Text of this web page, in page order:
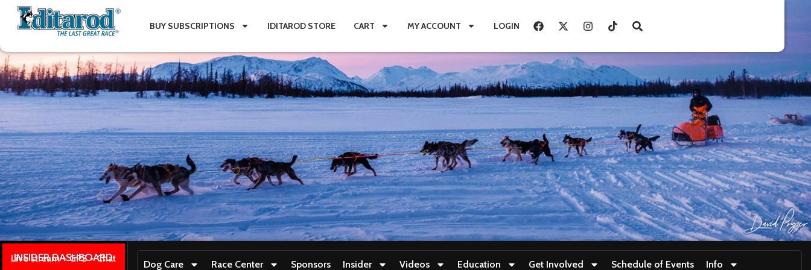
BUY SUBSCRIPTIONS IDITAROD STORE CART MY ACCOUNT LOGIN
INSIDER DASHBOARD
Live stream + GPS + Chat
Dog Care Race Center Sponsors Insider Videos Education Get Involved Schedule of Events Info